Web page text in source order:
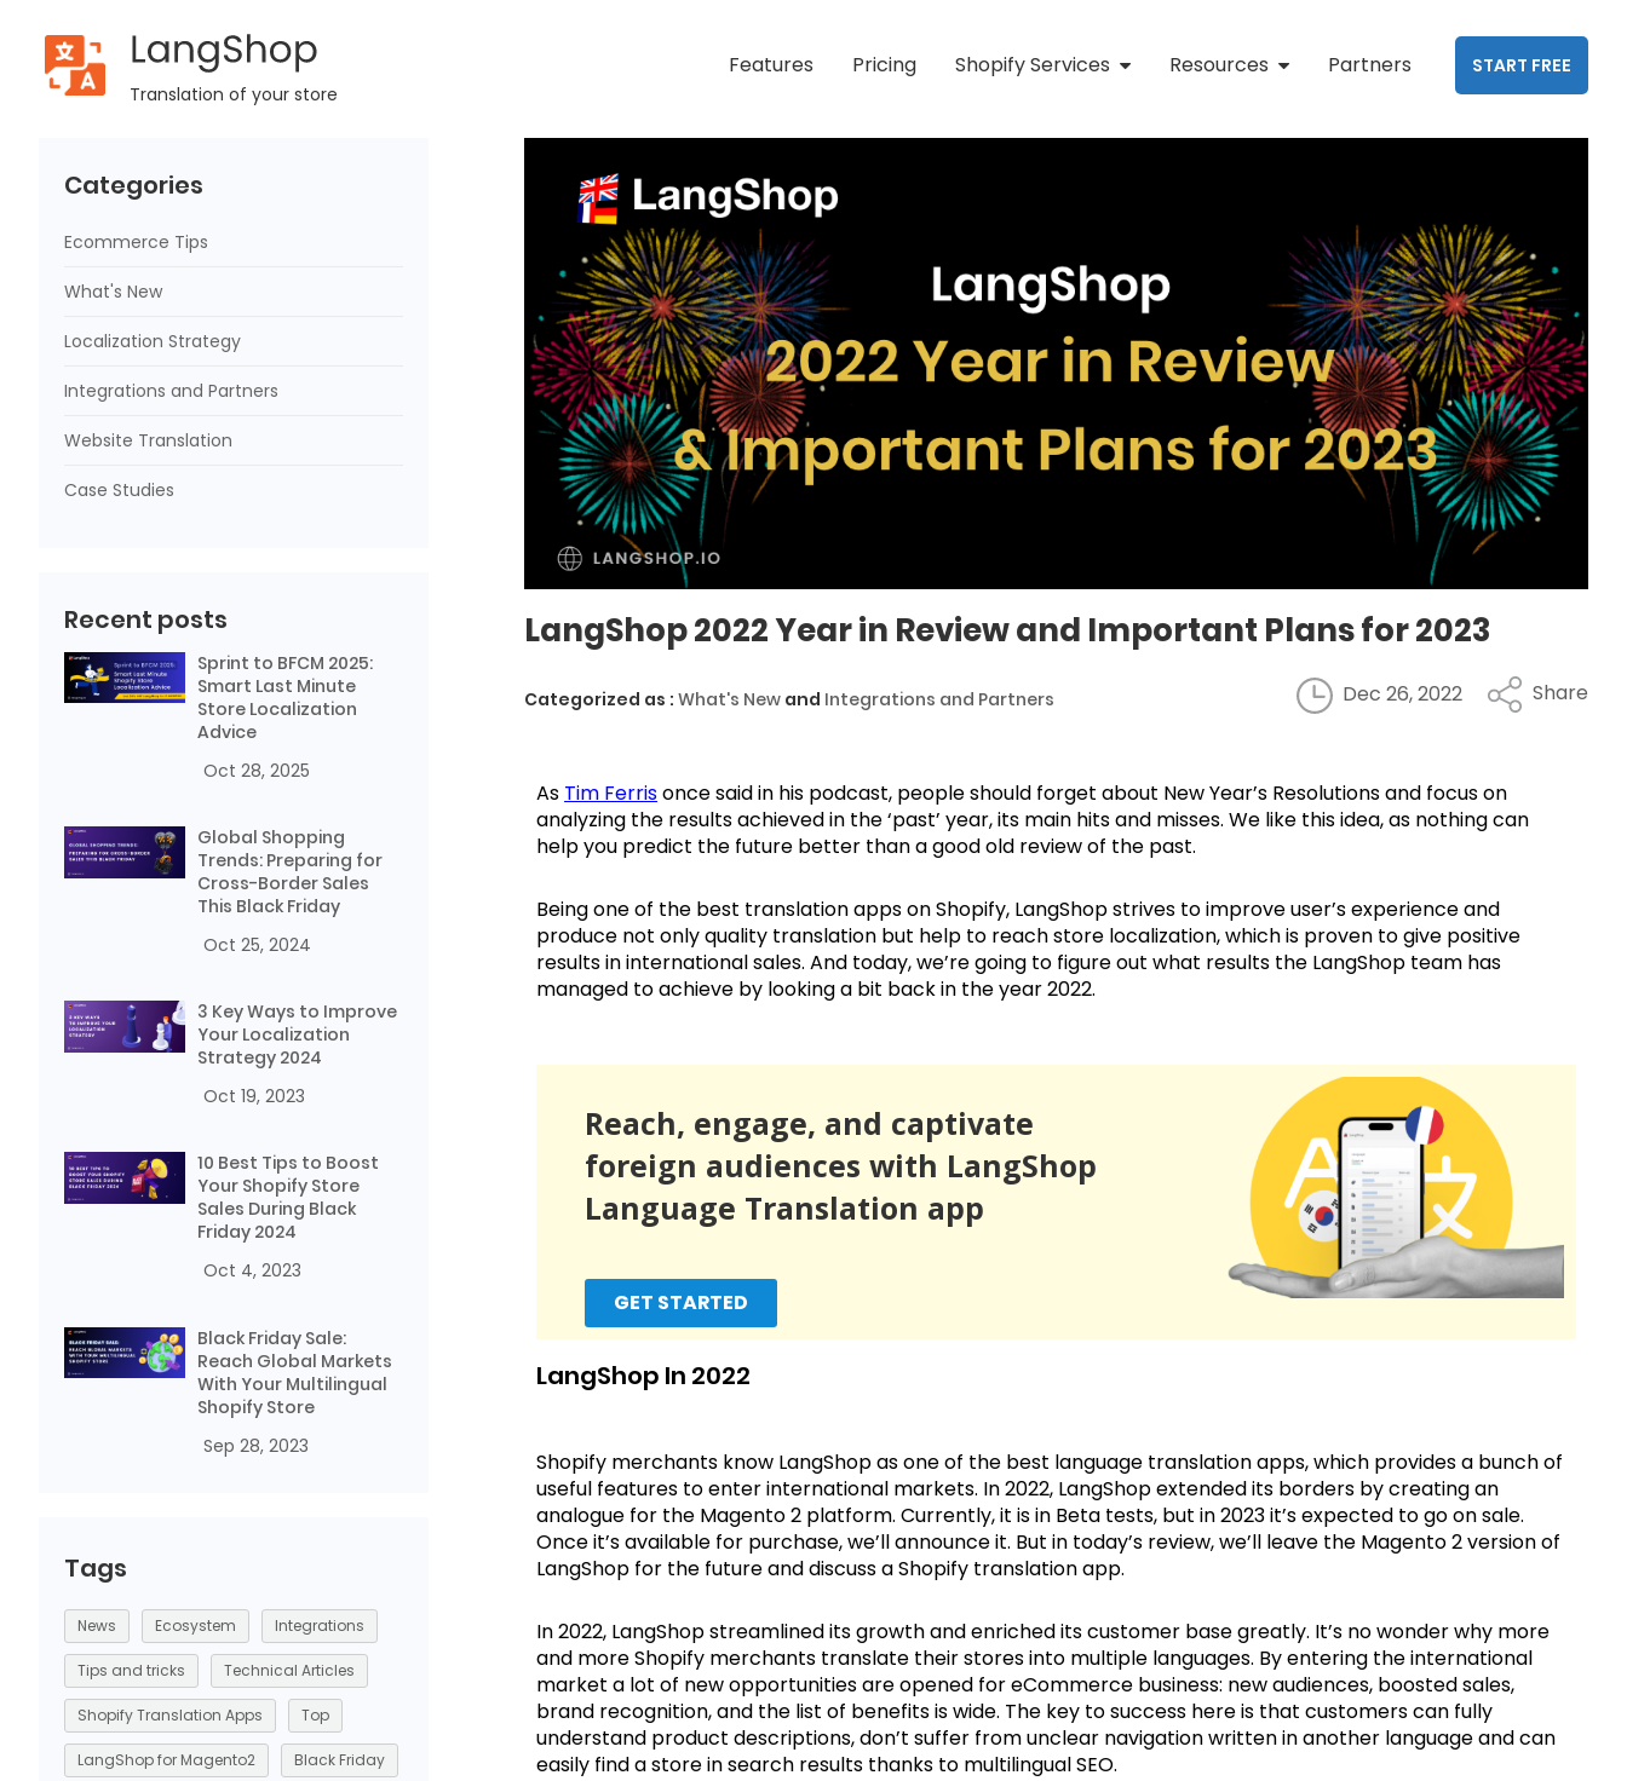
LangShop
Translation of your store
Features Pricing Shopify Services Resources Partners START FREE
Home Blog LangShop 2022 Year in Review and Important Plans for 2023
LangShop 2022 Year in Review and Important Plans for 2023
Categorized as :What's New and Integrations and Partners Dec 26, 2022 Share
As Tim Ferrisonce said in his podcast, people should forget about New Year’s Resolutions and focus on
analyzing the results achieved in the ‘past’ year, its main hits and misses. We like this idea, as nothing can
help you predict the future better than a good old review of the past.
Being one of the best translation apps on Shopify, LangShop strives to improve user’s experience and
produce not only quality translation but help to reach store localization, which is proven to give positive
results in international sales. And today, we’re going to figure out what results the LangShop team has
managed to achieve by looking a bit back in the year 2022.
Reach, engage, and captivate
foreign audiences with LangShop
Language Translation app
GET STARTED
LangShop In 2022
Shopify merchants know LangShop as one of the best language translation apps, which provides a bunch of
useful features to enter international markets. In 2022, LangShop extended its borders by creating an
analogue for the Magento 2 platform. Currently, it is in Beta tests, but in 2023 it’s expected to go on sale.
Once it’s available for purchase, we’ll announce it. But in today’s review, we’ll leave the Magento 2 version of
LangShop for the future and discuss a Shopify translation app.
In 2022, LangShop streamlined its growth and enriched its customer base greatly. It’s no wonder why more
and more Shopify merchants translate their stores into multiple languages. By entering the international
market a lot of new opportunities are opened for eCommerce business: new audiences, boosted sales,
brand recognition, and the list of benefits is wide. The key to success here is that customers can fully
understand product descriptions, don’t suffer from unclear navigation written in another language and can
easily find a store in search results thanks to multilingual SEO.
Categories
Ecommerce Tips
What's New
Localization Strategy
Integrations and Partners
Website Translation
Case Studies
Recent posts
Sprint to BFCM 2025:
Smart Last Minute
Store Localization
Advice
Oct 28, 2025
Global Shopping
Trends: Preparing for
Cross-Border Sales
This Black Friday
Oct 25, 2024
3 Key Ways to Improve
Your Localization
Strategy 2024
Oct 19, 2023
10 Best Tips to Boost
Your Shopify Store
Sales During Black
Friday 2024
Oct 4, 2023
Black Friday Sale:
Reach Global Markets
With Your Multilingual
Shopify Store
Sep 28, 2023
Tags
News Ecosystem Integrations
Tips and tricks Technical Articles
Shopify Translation Apps Top
LangShop for Magento2 Black Friday